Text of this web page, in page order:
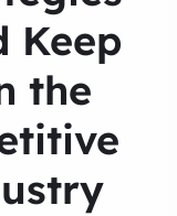
Keep
the